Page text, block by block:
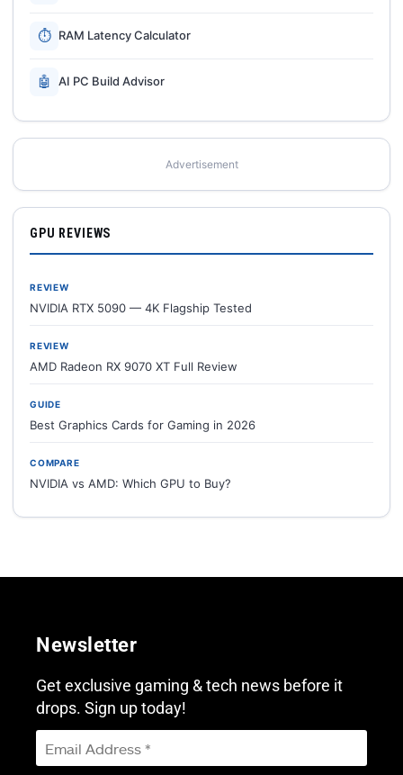
⏱ RAM Latency Calculator
🤖 AI PC Build Advisor
Advertisement
GPU REVIEWS
REVIEW
NVIDIA RTX 5090 — 4K Flagship Tested
REVIEW
AMD Radeon RX 9070 XT Full Review
GUIDE
Best Graphics Cards for Gaming in 2026
COMPARE
NVIDIA vs AMD: Which GPU to Buy?
Newsletter
Get exclusive gaming & tech news before it
drops. Sign up today!